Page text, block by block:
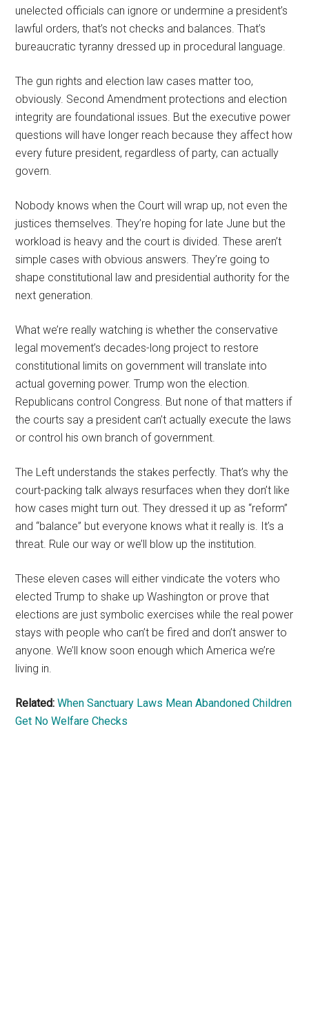
unelected officials can ignore or undermine a president’s
lawful orders, that’s not checks and balances. That’s
bureaucratic tyranny dressed up in procedural language.
The gun rights and election law cases matter too,
obviously. Second Amendment protections and election
integrity are foundational issues. But the executive power
questions will have longer reach because they affect how
every future president, regardless of party, can actually
govern.
Nobody knows when the Court will wrap up, not even the
justices themselves. They’re hoping for late June but the
workload is heavy and the court is divided. These aren’t
simple cases with obvious answers. They’re going to
shape constitutional law and presidential authority for the
next generation.
What we’re really watching is whether the conservative
legal movement’s decades-long project to restore
constitutional limits on government will translate into
actual governing power. Trump won the election.
Republicans control Congress. But none of that matters if
the courts say a president can’t actually execute the laws
or control his own branch of government.
The Left understands the stakes perfectly. That’s why the
court-packing talk always resurfaces when they don’t like
how cases might turn out. They dressed it up as “reform”
and “balance” but everyone knows what it really is. It’s a
threat. Rule our way or we’ll blow up the institution.
These eleven cases will either vindicate the voters who
elected Trump to shake up Washington or prove that
elections are just symbolic exercises while the real power
stays with people who can’t be fired and don’t answer to
anyone. We’ll know soon enough which America we’re
living in.
Related: When Sanctuary Laws Mean Abandoned Children
Get No Welfare Checks